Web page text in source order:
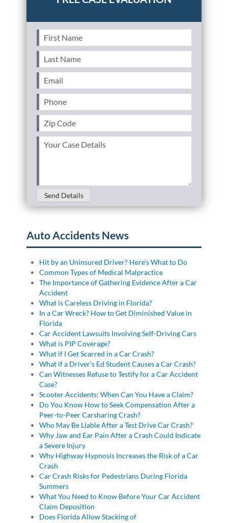
First
Name(Required)
Last
Name(Required)
Email (Required)
Phone(Required)
Zip
Code(Required)
Your
Send Details
Auto Accidents News
Hit by an Uninsured Driver? Here’s What to Do
Common Types of Medical Malpractice
The Importance of Gathering Evidence After a Car
Accident
What is Careless Driving in Florida?
In a Car Wreck? How to Get Diminished Value in
Florida
Car Accident Lawsuits Involving Self-Driving Cars
What is PIP Coverage?
What if I Get Scarred in a Car Crash?
What if a Driver’s Ed Student Causes a Car Crash?
Can Witnesses Refuse to Testify for a Car Accident
Case?
Scooter Accidents: When Can You Have a Claim?
Do You Know How to Seek Compensation After a
Peer-to-Peer Carsharing Crash?
Who May Be Liable After a Test Drive Car Crash?
Why Jaw and Ear Pain After a Crash Could Indicate
a Severe Injury
Why Highway Hypnosis Increases the Risk of a Car
Crash
Car Crash Risks for Pedestrians During Florida
Summers
What You Need to Know Before Your Car Accident
Claim Deposition
Does Florida Allow Stacking of